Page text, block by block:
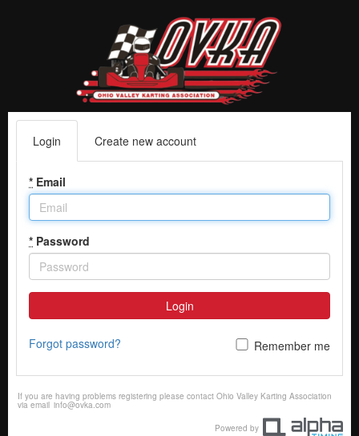
Login Create new account
* Email
* Password
Login
Forgot password? Remember me
If you are having problems registering please contact Ohio Valley Karting Association
via email info@ovka.com
Powered by